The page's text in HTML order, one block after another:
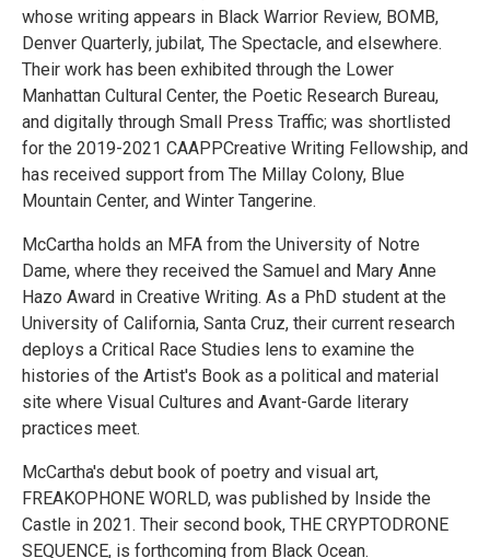
whose writing appears in Black Warrior Review, BOMB,
Denver Quarterly, jubilat, The Spectacle, and elsewhere.
Their work has been exhibited through the Lower
Manhattan Cultural Center, the Poetic Research Bureau,
and digitally through Small Press Traffic; was shortlisted
for the 2019-2021 CAAPPCreative Writing Fellowship, and
has received support from The Millay Colony, Blue
Mountain Center, and Winter Tangerine.
McCartha holds an MFA from the University of Notre
Dame, where they received the Samuel and Mary Anne
Hazo Award in Creative Writing. As a PhD student at the
University of California, Santa Cruz, their current research
deploys a Critical Race Studies lens to examine the
histories of the Artist's Book as a political and material
site where Visual Cultures and Avant-Garde literary
practices meet.
McCartha's debut book of poetry and visual art,
FREAKOPHONE WORLD, was published by Inside the
Castle in 2021. Their second book, THE CRYPTODRONE
SEQUENCE, is forthcoming from Black Ocean.